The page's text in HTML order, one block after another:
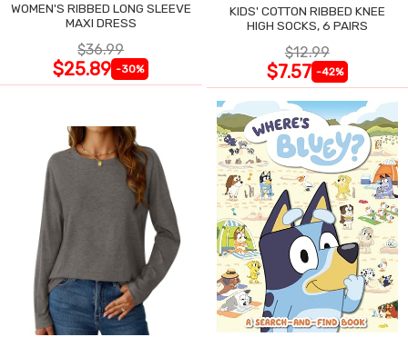
WOMEN'S RIBBED LONG SLEEVE
MAXI DRESS
$36.99
$25.89 -30%
KIDS' COTTON RIBBED KNEE
HIGH SOCKS, 6 PAIRS
$12.99
$7.57 -42%